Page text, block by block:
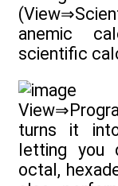
anemic
scientific
turns it
letting you
octal,